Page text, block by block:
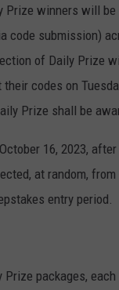
Prize winners will
code submission)
of Daily Prize
codes on
Prize shall be
16, 2023,
at random,
entry period.
packages,